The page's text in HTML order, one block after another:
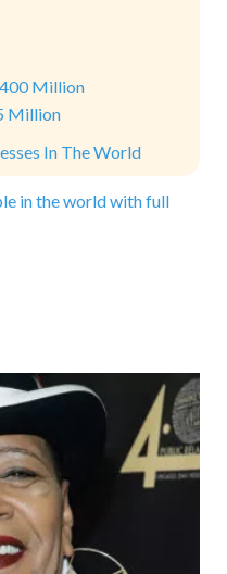
Million
Million
In The World
in the world with full